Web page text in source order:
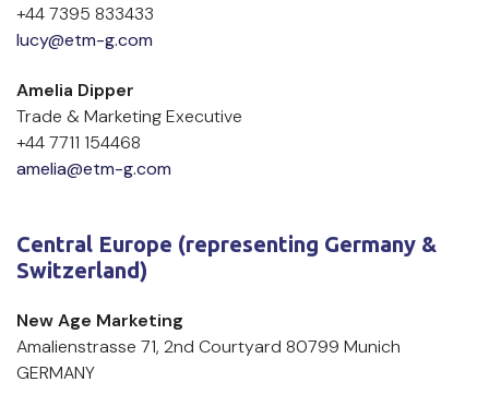
+44 7395 833433
lucy@etm-g.com
Amelia Dipper
Trade & Marketing Executive
+44 7711 154468
amelia@etm-g.com
Central Europe (representing Germany &
Switzerland)
New Age Marketing
Amalienstrasse 71, 2nd Courtyard 80799 Munich
GERMANY